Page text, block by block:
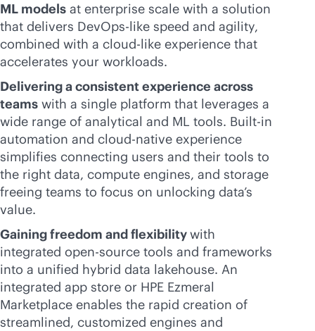
ML models at enterprise scale with a solution
that delivers DevOps-like speed and agility,
combined with a cloud-like experience that
accelerates your workloads.
Delivering a consistent experience across
teams with a single platform that leverages a
wide range of analytical and ML tools. Built-in
automation and cloud-native experience
simplifies connecting users and their tools to
the right data, compute engines, and storage
freeing teams to focus on unlocking data’s
value.
Gaining freedom and flexibilitywith
integrated open-source tools and frameworks
into a unified hybrid data lakehouse. An
integrated app store or HPE Ezmeral
Marketplace enables the rapid creation of
streamlined, customized engines and